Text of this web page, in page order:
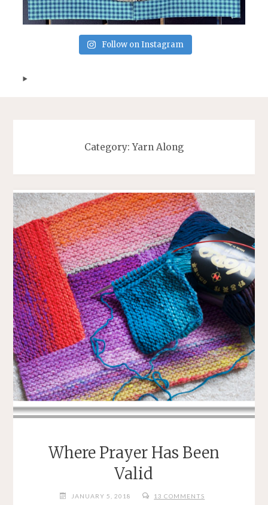
Follow on Instagram
Category:Yarn Along
Where Prayer Has Been
Valid
JANUARY 5, 2018 13 COMMENTS